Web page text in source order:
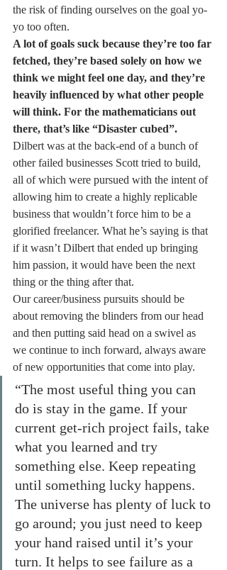
the risk of finding ourselves on the goal yo-
yo too often.
A lot of goals suck because they’re too far
fetched, they’re based solely on how we
think we might feel one day, and they’re
heavily influenced by what other people
will think. For the mathematicians out
there, that’s like “Disaster cubed”.
Dilbert was at the back-end of a bunch of
other failed businesses Scott tried to build,
all of which were pursued with the intent of
allowing him to create a highly replicable
business that wouldn’t force him to be a
glorified freelancer. What he’s saying is that
if it wasn’t Dilbert that ended up bringing
him passion, it would have been the next
thing or the thing after that.
Our career/business pursuits should be
about removing the blinders from our head
and then putting said head on a swivel as
we continue to inch forward, always aware
of new opportunities that come into play.
“The most useful thing you can
do is stay in the game. If your
current get-rich project fails, take
what you learned and try
something else. Keep repeating
until something lucky happens.
The universe has plenty of luck to
go around; you just need to keep
your hand raised until it’s your
turn. It helps to see failure as a